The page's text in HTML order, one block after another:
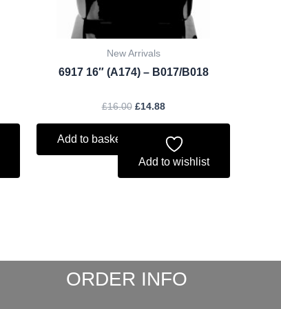
New Arrivals
6917 16″ (A174) – B017/B018
£16.00 £14.88
Add to basket
Add to wishlist
ORDER INFO